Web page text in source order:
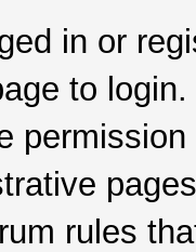
in or
to login.
rules